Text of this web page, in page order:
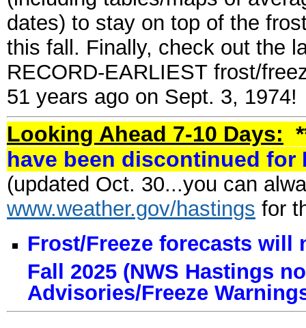
dates) to stay on top of the
this fall. Finally, check out the
RECORD-EARLIEST frost/
51 years ago on Sept. 3, 1974!
Looking Ahead 7-10 Days:
have been discontinued for
(updated Oct. 30...you can
www.weather.gov/hastings for
Frost/Freeze forecasts will
Fall 2025 (NWS Hastings
Advisories/Freeze